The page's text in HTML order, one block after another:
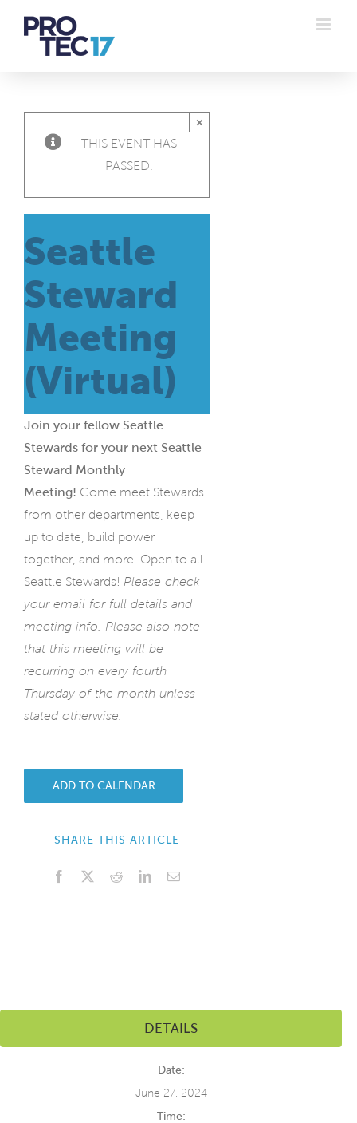
THIS EVENT HAS
PASSED.
×
Seattle
Steward
Meeting
(Virtual)
Join your fellow Seattle
Stewards for your next Seattle
Steward Monthly
Meeting! Come meet Stewards
from other departments, keep
up to date, build power
together, and more. Open to all
Seattle Stewards! Please check
your email for full details and
meeting info. Please also note
that this meeting will be
recurring on every fourth
Thursday of the month unless
stated otherwise.
ADD TO CALENDAR
SHARE THIS ARTICLE
Facebook RedditLinkedInEmail
DETAILS
Date:
June 27, 2024
Time: